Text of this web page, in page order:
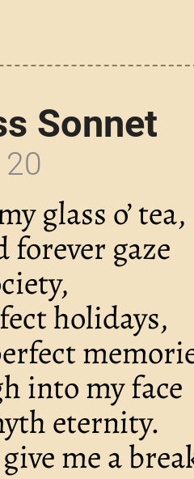
Sonnet
glass o’ tea,
forever gaze
holidays,
into my face
eternity.
me a